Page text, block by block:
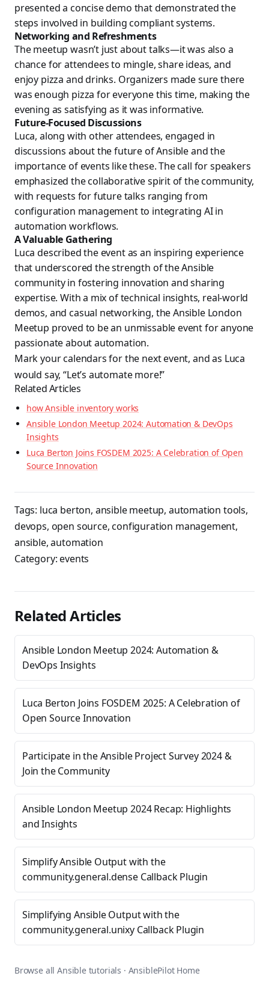
presented a concise demo that demonstrated the
steps involved in building compliant systems.
Networking and Refreshments
The meetup wasn’t just about talks—it was also a
chance for attendees to mingle, share ideas, and
enjoy pizza and drinks. Organizers made sure there
was enough pizza for everyone this time, making the
evening as satisfying as it was informative.
Future-Focused Discussions
Luca, along with other attendees, engaged in
discussions about the future of Ansible and the
importance of events like these. The call for speakers
emphasized the collaborative spirit of the community,
with requests for future talks ranging from
configuration management to integrating AI in
automation workflows.
A Valuable Gathering
Luca described the event as an inspiring experience
that underscored the strength of the Ansible
community in fostering innovation and sharing
expertise. With a mix of technical insights, real-world
demos, and casual networking, the Ansible London
Meetup proved to be an unmissable event for anyone
passionate about automation.
Mark your calendars for the next event, and as Luca
would say, “Let’s automate more!”
Related Articles
how Ansible inventory works
Ansible London Meetup 2024: Automation & DevOps
Insights
Luca Berton Joins FOSDEM 2025: A Celebration of Open
Source Innovation
Tags: luca berton, ansible meetup, automation tools,
devops, open source,configuration management,
ansible,automation
Category:events
Related Articles
Ansible London Meetup 2024: Automation &
DevOps Insights
Luca Berton Joins FOSDEM 2025: A Celebration of
Open Source Innovation
Participate in the Ansible Project Survey 2024 &
Join the Community
Ansible London Meetup 2024 Recap: Highlights
and Insights
Simplify Ansible Output with the
community.general.dense Callback Plugin
Simplifying Ansible Output with the
community.general.unixy Callback Plugin
Browse all Ansible tutorials · AnsiblePilot Home